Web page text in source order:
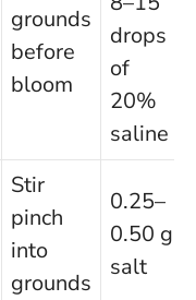
grounds
before
bloom
drops
of
20%
saline
Stir
pinch
into
grounds
0.25–
0.50 g
salt